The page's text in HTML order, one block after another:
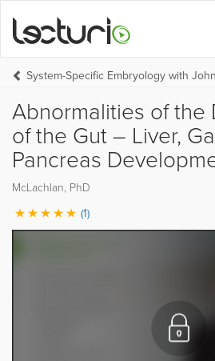
System-Specific Embryology with
Abnormalities of the
of the Gut – Liver,
Pancreas
McLachlan, PhD
(1)